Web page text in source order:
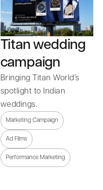
Titan wedding
campaign
Bringing Titan World’s
spotlight to Indian
weddings.
Marketing Campaign
Ad Films
Performance Marketing